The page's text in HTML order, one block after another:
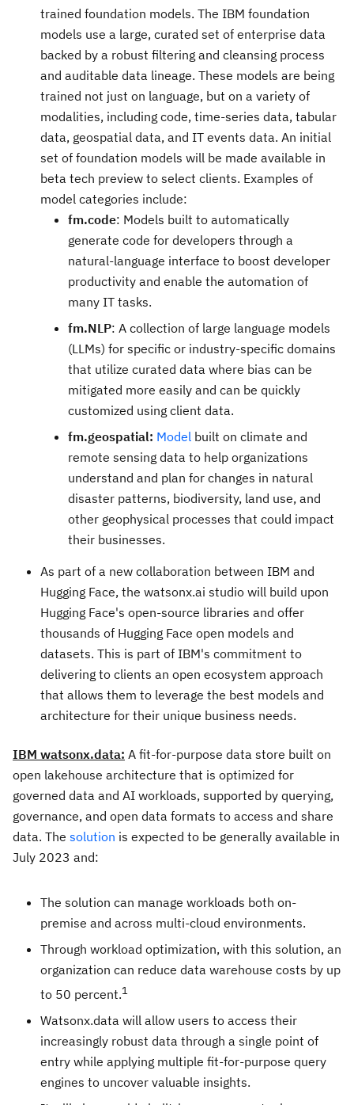
trained foundation models. The IBM foundation
models use a large, curated set of enterprise data
backed by a robust filtering and cleansing process
and auditable data lineage. These models are being
trained not just on language, but on a variety of
modalities, including code, time-series data, tabular
data, geospatial data, and IT events data. An initial
set of foundation models will be made available in
beta tech preview to select clients. Examples of
model categories include:
fm.code: Models built to automatically
generate code for developers through a
natural-language interface to boost developer
productivity and enable the automation of
many IT tasks.
fm.NLP: A collection of large language models
(LLMs) for specific or industry-specific domains
that utilize curated data where bias can be
mitigated more easily and can be quickly
customized using client data.
fm.geospatial: Model built on climate and
remote sensing data to help organizations
understand and plan for changes in natural
disaster patterns, biodiversity, land use, and
other geophysical processes that could impact
their businesses.
As part of a new collaboration between IBM and
Hugging Face, the watsonx.ai studio will build upon
Hugging Face's open-source libraries and offer
thousands of Hugging Face open models and
datasets. This is part of IBM's commitment to
delivering to clients an open ecosystem approach
that allows them to leverage the best models and
architecture for their unique business needs.
IBM watsonx.data: A fit-for-purpose data store built on
open lakehouse architecture that is optimized for
governed data and AI workloads, supported by querying,
governance, and open data formats to access and share
data. The solution is expected to be generally available in
July 2023 and:
The solution can manage workloads both on-
premise and across multi-cloud environments.
Through workload optimization, with this solution, an
organization can reduce data warehouse costs by up
to 50 percent.1
Watsonx.data will allow users to access their
increasingly robust data through a single point of
entry while applying multiple fit-for-purpose query
engines to uncover valuable insights.